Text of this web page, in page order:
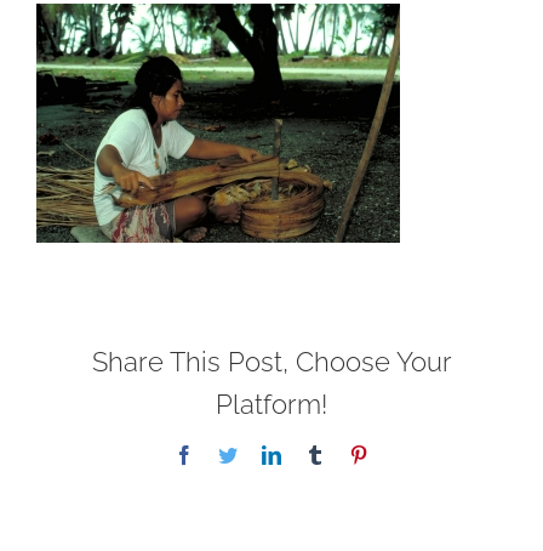
Share This Post, Choose Your
Platform!
Facebook
TwitterLinkedInTumblr